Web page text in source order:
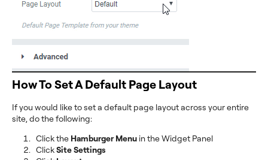
How To Set A Default Page Layout
If you would like to set a default page layout across your entire
site, do the following:
Click the Hamburger Menu in the Widget Panel
ClickSite Settings